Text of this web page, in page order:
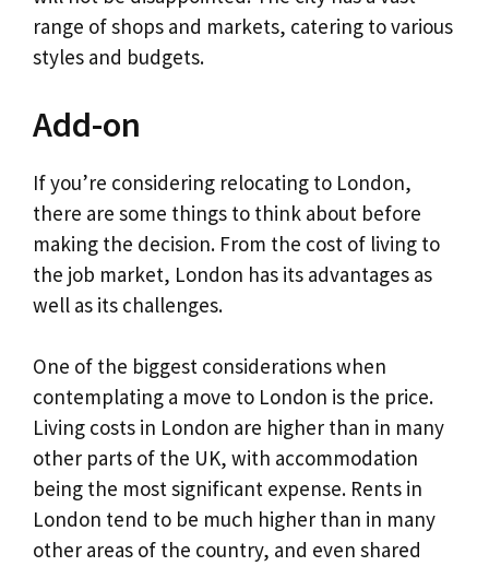
range of shops and markets, catering to various
styles and budgets.
Add-on
If you’re considering relocating to London,
there are some things to think about before
making the decision. From the cost of living to
the job market, London has its advantages as
well as its challenges.
One of the biggest considerations when
contemplating a move to London is the price.
Living costs in London are higher than in many
other parts of the UK, with accommodation
being the most significant expense. Rents in
London tend to be much higher than in many
other areas of the country, and even shared